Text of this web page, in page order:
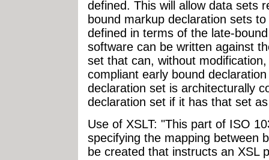
defined. This will allow data sets
bound markup declaration sets
defined in terms of the late-
software can be written against
set that can, without
compliant early bound
declaration set is architecturally
declaration set if it has that set
Use of XSLT: "This part of ISO
specifying the mapping between
be created that instructs an XSL